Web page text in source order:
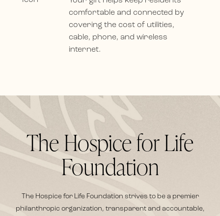
comfortable and connected by
covering the cost of utilities,
cable, phone, and wireless
internet.
The Hospice for Life
Foundation
The Hospice for Life Foundation strives to be a premier
philanthropic organization, transparent and accountable,